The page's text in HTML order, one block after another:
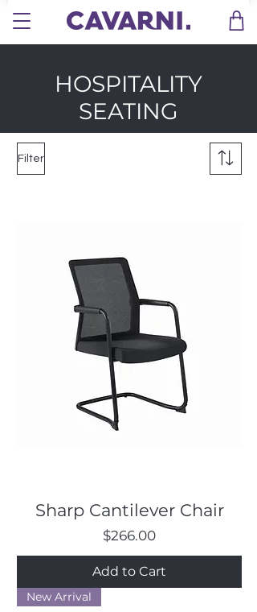
HOSPITALITY
SEATING
Filter
Sharp Cantilever Chair
Price
$266.00
Add to Cart
New Arrival